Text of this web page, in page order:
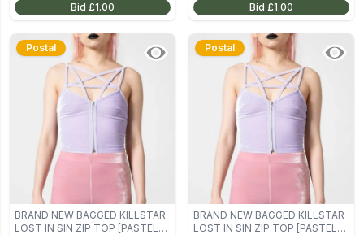
Bid £1.00
Bid £1.00
Postal
BRAND NEW BAGGED KILLSTAR
LOST IN SIN ZIP TOP [PASTEL
Postal
BRAND NEW BAGGED KILLSTAR
LOST IN SIN ZIP TOP [PASTEL